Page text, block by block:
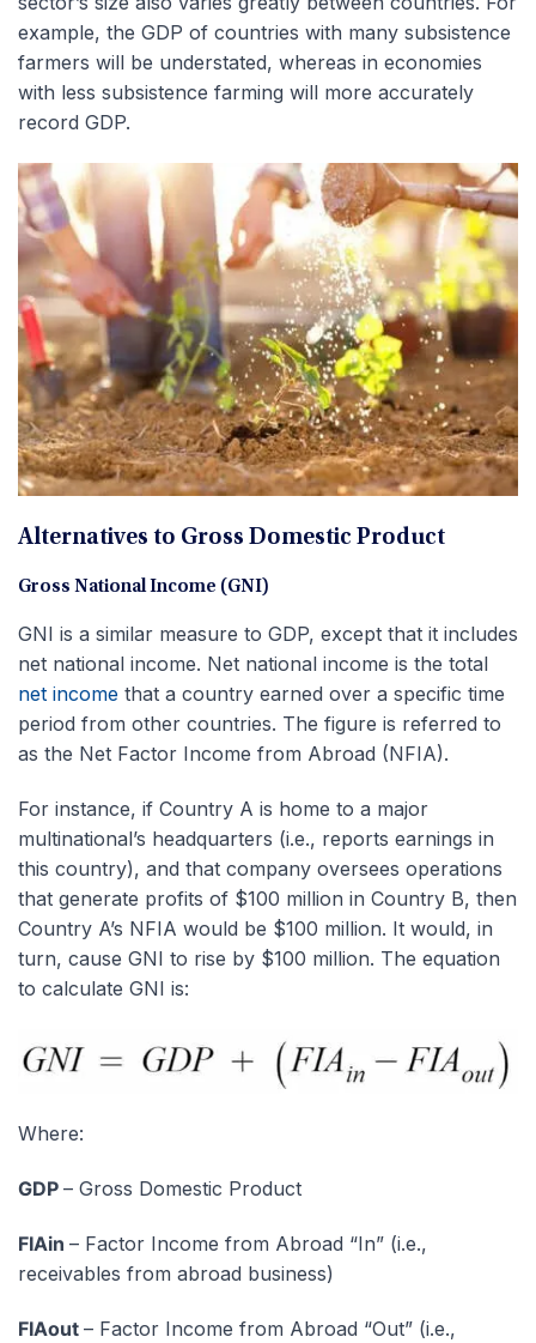
example, the GDP of countries with many subsistence
farmers will be understated, whereas in economies
with less subsistence farming will more accurately
record GDP.
Alternatives to Gross Domestic Product
Gross National Income (GNI)
GNI is a similar measure to GDP, except that it includes
net national income. Net national income is the total
net income that a country earned over a specific time
period from other countries. The figure is referred to
as the Net Factor Income from Abroad (NFIA).
For instance, if Country A is home to a major
multinational’s headquarters (i.e., reports earnings in
this country), and that company oversees operations
that generate profits of $100 million in Country B, then
Country A’s NFIA would be $100 million. It would, in
turn, cause GNI to rise by $100 million. The equation
to calculate GNI is:
Where:
GDP – Gross Domestic Product
FIAin – Factor Income from Abroad “In” (i.e.,
receivables from abroad business)
FIAout – Factor Income from Abroad “Out” (i.e.,